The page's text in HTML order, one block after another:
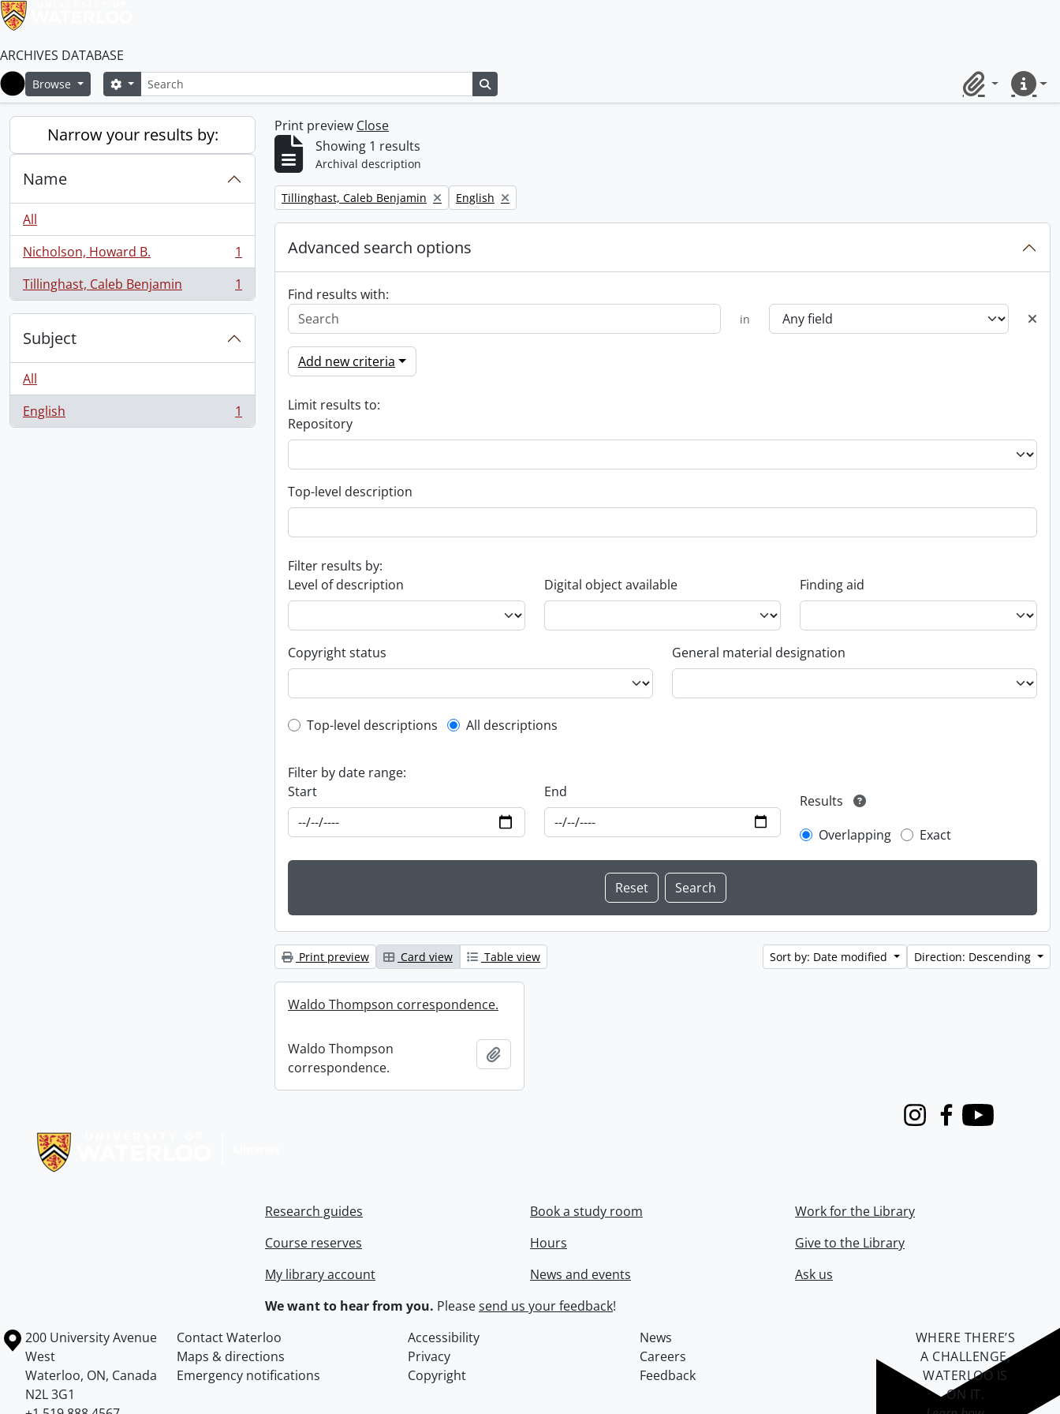
ARCHIVES DATABASE
Home
Browse SearchSearch options
ClipboardQuick
Narrow your results by:
Name
All
Nicholson, Howard B.
, 1 results
1
Tillinghast, Caleb Benjamin
, 1 results 1
Subject
All
English
, 1 results 1
Print preview Close
Showing 1 results
Archival description
Remove filter:
Tillinghast, Caleb Benjamin Remove filter:
English
Advanced search options
Find results with:
in
Add new criteria
Limit results to:
Repository
Top-level description
Filter results by:
Level of description
Digital object available Finding aid
Copyright status General material designation
Top-level description filter
Top-level descriptions All descriptions
Filter by date range:
Start
End
Results
Overlapping
Exact
Print preview Card view Table view Sort by: Date modified Direction: Descending
Waldo Thompson correspondence.
Waldo Thompson
correspondence.
InstagramFacebook
Youtube
Research guides
Course reserves
My library account
Book a study room
Hours
News and events
Work for the Library
Give to the Library
Ask us
We want to hear from you. Pleasesend us your feedback!
Information about the University of Waterloo
Campus map
200 University Avenue
West
Waterloo, ON, Canada
N2L 3G1
Contact Waterloo Accessibility
News
Maps & directions
Privacy
Careers
Emergency notifications
Copyright Feedback
WHERE THERE’S
A CHALLENGE,
WATERLOO IS
ON IT.